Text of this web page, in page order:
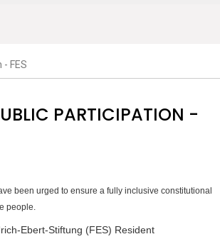
FES
PARTICIPATION -
been urged to ensure a fully inclusive constitutional
people.
Ebert-Stiftung (FES) Resident